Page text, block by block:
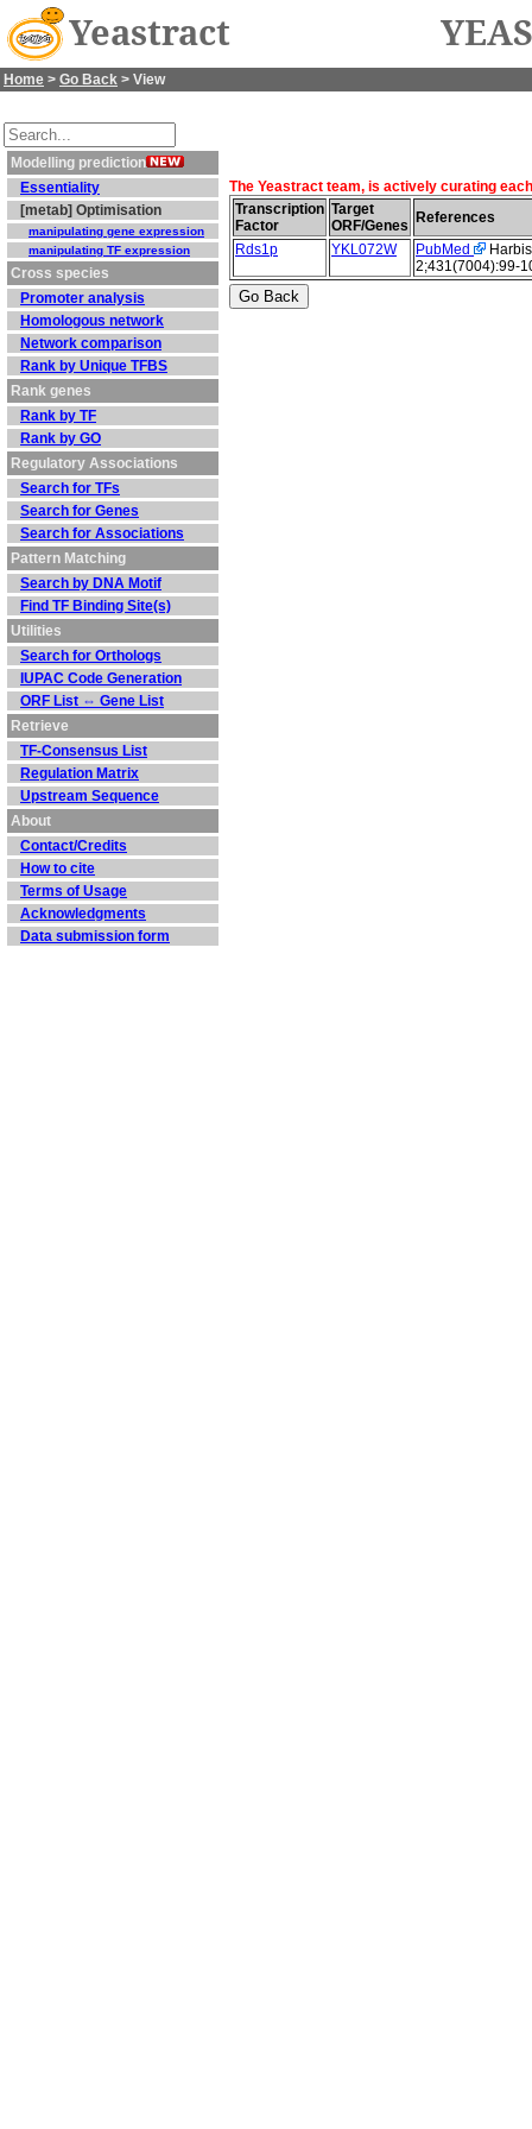
Yeastract
Home > Go Back > View
Modelling prediction
Essentiality
[metab] Optimisation
manipulating gene expression
manipulating TF expression
Cross species
Promoter analysis
Homologous network
Network comparison
Rank by Unique TFBS
Rank genes
Rank by TF
Rank by GO
Regulatory Associations
Search for TFs
Search for Genes
Search for Associations
Pattern Matching
Search by DNA Motif
Find TF Binding Site(s)
Utilities
Search for Orthologs
IUPAC Code Generation
ORF List ⇔ Gene List
Retrieve
TF-Consensus List
Regulation Matrix
Upstream Sequence
About
Contact/Credits
How to cite
Terms of Usage
Acknowledgments
Data submission form
The Yeastract team, is actively curating
Transcription
Factor
Target
ORF/Genes
References
Rds1p
YKL072W PubMed
2;431(7004):99-